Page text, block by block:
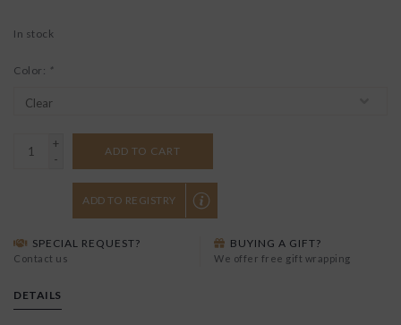
In stock
Color: *
+
-
ADD TO CART
ADD TO REGISTRY
SPECIAL REQUEST?
Contact us
BUYING A GIFT?
We offer free gift wrapping
DETAILS